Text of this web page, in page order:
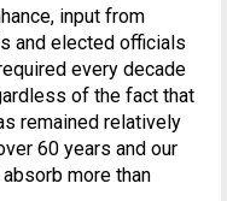
input from
and elected officials
every decade
of the fact that
remained relatively
60 years and our
more than